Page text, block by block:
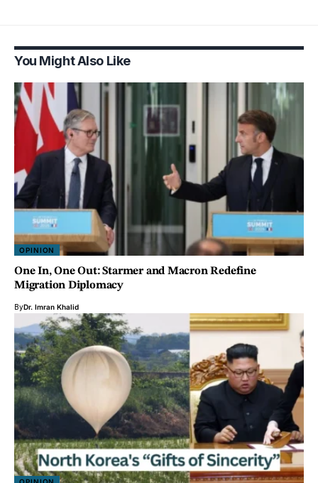
You Might Also Like
OPINION
One In, One Out: Starmer and Macron Redefine
Migration Diplomacy
ByDr. Imran Khalid